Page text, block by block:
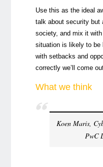
Use this as the ideal
talk about security but
society, and mix it
situation is likely to be
with setbacks and
correctly we’ll come
What we think
Koen Maris,
PwC